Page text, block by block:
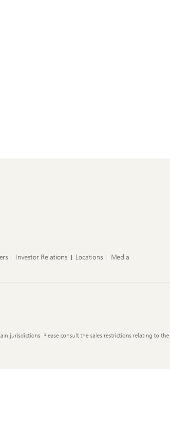
Investor Relations Locations Media
jurisdictions. Please consult the sales restrictions relating to